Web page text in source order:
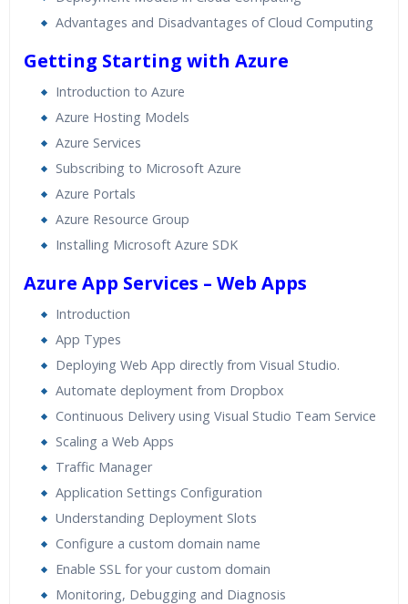
Advantages and Disadvantages of Cloud Computing
Getting Starting with Azure
Introduction to Azure
Azure Hosting Models
Azure Services
Subscribing to Microsoft Azure
Azure Portals
Azure Resource Group
Installing Microsoft Azure SDK
Azure App Services – Web Apps
Introduction
App Types
Deploying Web App directly from Visual Studio.
Automate deployment from Dropbox
Continuous Delivery using Visual Studio Team Service
Scaling a Web Apps
Traffic Manager
Application Settings Configuration
Understanding Deployment Slots
Configure a custom domain name
Enable SSL for your custom domain
Monitoring, Debugging and Diagnosis